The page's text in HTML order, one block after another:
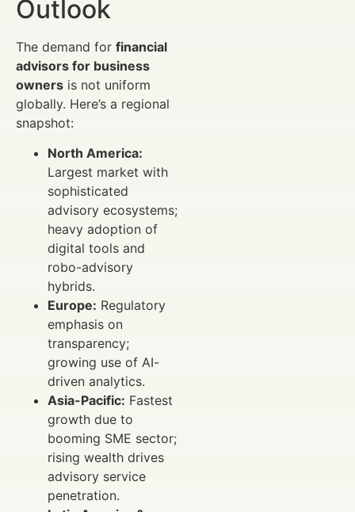
Outlook
The demand for financial
advisors for business
owners is not uniform
globally. Here’s a regional
snapshot:
North America:
Largest market with
sophisticated
advisory ecosystems;
heavy adoption of
digital tools and
robo-advisory
hybrids.
Europe: Regulatory
emphasis on
transparency;
growing use of AI-
driven analytics.
Asia-Pacific: Fastest
growth due to
booming SME sector;
rising wealth drives
advisory service
penetration.